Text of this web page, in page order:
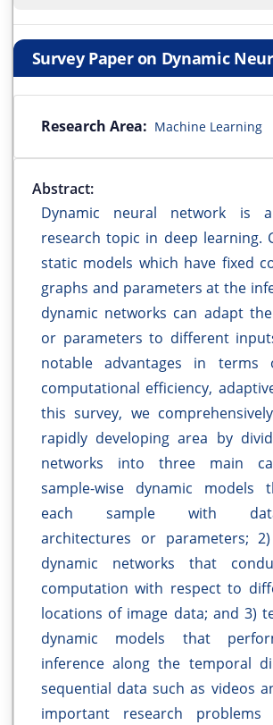
Survey Paper on Dynamic
Research Area: Machine Learning
Abstract:
Dynamic neural network is
research topic in deep learning.
static models which have fixed
graphs and parameters at the
dynamic networks can adapt
or parameters to different
notable advantages in terms
computational efficiency,
this survey, we
rapidly developing area by
networks into three main
sample-wise dynamic models
each sample with data-
architectures or parameters; 2)
dynamic networks that
computation with respect to
locations of image data; and 3)
dynamic models that
inference along the temporal
sequential data such as videos
important research problems